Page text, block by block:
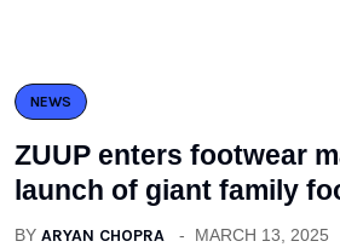
NEWS
ZUUP enters footwear
launch of giant family
BY ARYAN CHOPRA MARCH 13, 2025